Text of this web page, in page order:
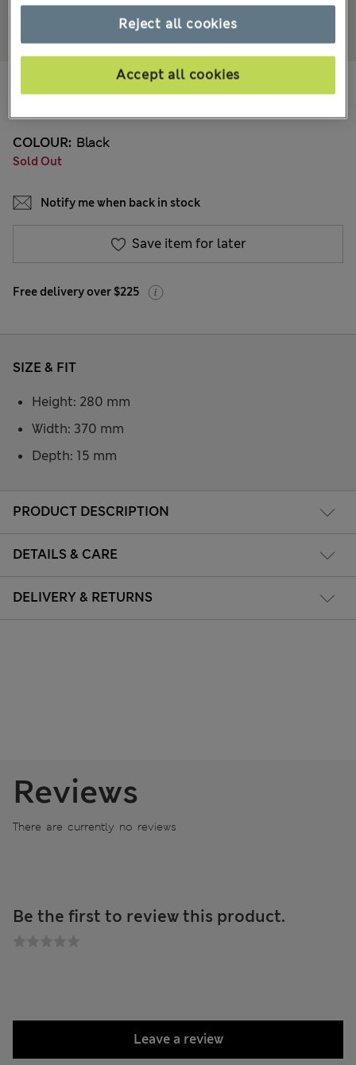
All prices inc. GST
COLOUR: Black
Sold Out
Notify me when back in stock
Save item for later
Free delivery over $225
PRODUCT DESCRIPTION
DETAILS & CARE
DELIVERY & RETURNS
SIZE & FIT
Height: 280 mm
Width: 370 mm
Depth: 15 mm
Reviews
There are currently no reviews
Be the first to review this product.
Leave a review
Reject all cookies
Accept all cookies